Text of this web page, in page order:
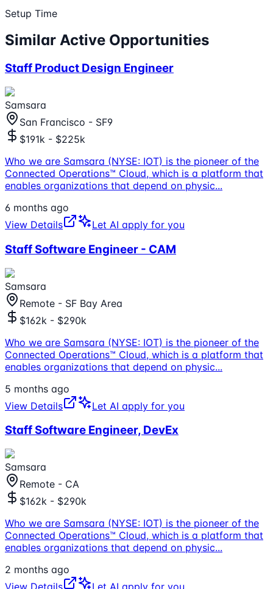
Setup Time
Similar Active Opportunities
Staff Product Design Engineer
Samsara
San Francisco - SF9
$191k - $225k
Who we are Samsara (NYSE: IOT) is the pioneer of the
Connected Operations™ Cloud, which is a platform that
enables organizations that depend on physic...
6 months ago
View Details
Let AI apply for you
Staff Software Engineer - CAM
Samsara
Remote - SF Bay Area
$162k - $290k
Who we are Samsara (NYSE: IOT) is the pioneer of the
Connected Operations™ Cloud, which is a platform that
enables organizations that depend on physic...
5 months ago
View Details
Let AI apply for you
Staff Software Engineer, DevEx
Samsara
Remote - CA
$162k - $290k
Who we are Samsara (NYSE: IOT) is the pioneer of the
Connected Operations™ Cloud, which is a platform that
enables organizations that depend on physic...
2 months ago
View Details
Let AI apply for you